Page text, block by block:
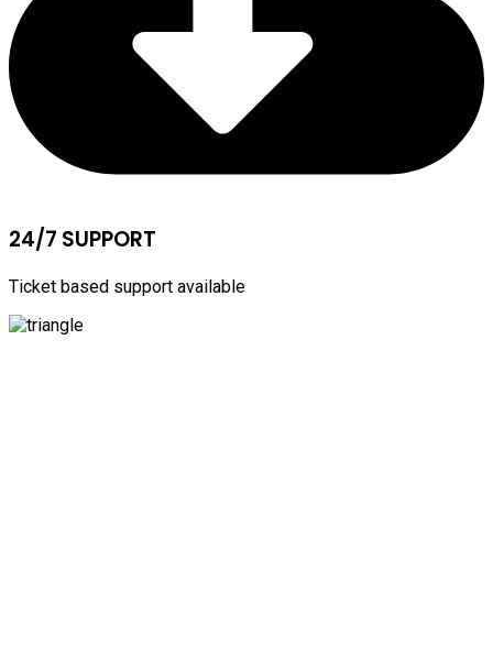
24/7 SUPPORT
Ticket based support available